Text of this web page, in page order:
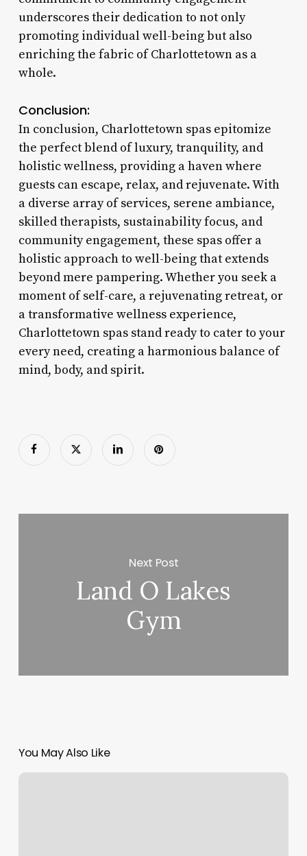
underscores their dedication to not only
promoting individual well-being but also
enriching the fabric of Charlottetown as a
whole.
Conclusion:
In conclusion, Charlottetown spas epitomize
the perfect blend of luxury, tranquility, and
holistic wellness, providing a haven where
guests can escape, relax, and rejuvenate. With
a diverse array of services, serene ambiance,
skilled therapists, sustainability focus, and
community engagement, these spas offer a
holistic approach to well-being that extends
beyond mere pampering. Whether you seek a
moment of self-care, a rejuvenating retreat, or
a transformative wellness experience,
Charlottetown spas stand ready to cater to your
every need, creating a harmonious balance of
mind, body, and spirit.
Next Post
Land O Lakes
Gym
You May Also Like
Star